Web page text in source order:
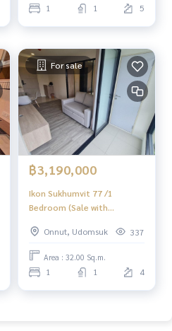
1 1 5
For sale
฿3,190,000
Ikon Sukhumvit 77 /1
Bedroom (Sale with
Bedroom icon (selling with
tenants) Tang052
Onnut, Udomsuk 337
Area : 32.00 Sq.m.
1 1 4